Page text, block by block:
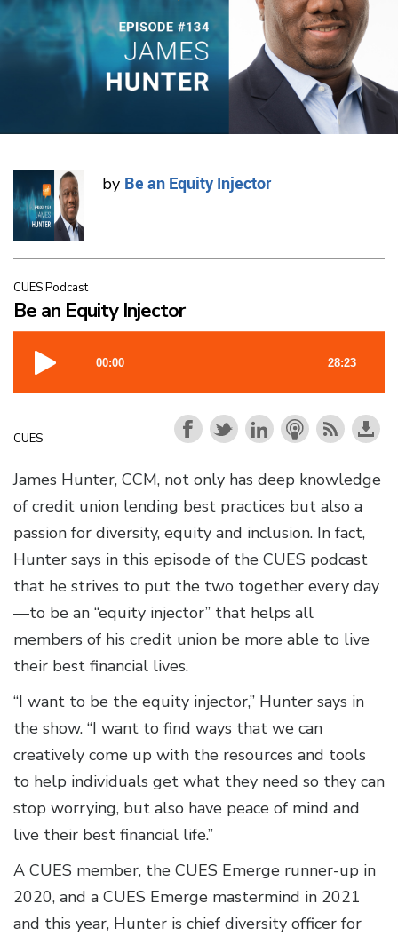
by Be an Equity Injector
CUES Podcast
Be an Equity Injector
CUES
James Hunter, CCM, not only has deep knowledge
of credit union lending best practices but also a
passion for diversity, equity and inclusion. In fact,
Hunter says in this episode of the CUES podcast
that he strives to put the two together every day
—to be an “equity injector” that helps all
members of his credit union be more able to live
their best financial lives.
“I want to be the equity injector,” Hunter says in
the show. “I want to find ways that we can
creatively come up with the resources and tools
to help individuals get what they need so they can
stop worrying, but also have peace of mind and
live their best financial life.”
A CUES member, the CUES Emerge runner-up in
2020, and a CUES Emerge mastermind in 2021
and this year, Hunter is chief diversity officer for